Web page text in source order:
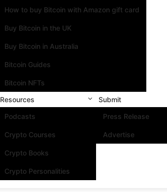
How to buy Bitcoin with Amazon gift card
Buy Bitcoin in the UK
Buy Bitcoin in Australia
Bitcoin Guides
Bitcoin NFTs
Resources
Podcasts
Crypto Courses
Crypto Books
Crypto Personalities
Submit
Press Release
Advertise